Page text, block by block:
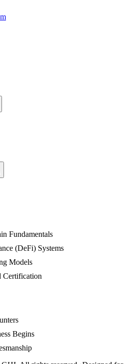
Fundamentals
(DeFi) Systems
Models
Certification
Begins